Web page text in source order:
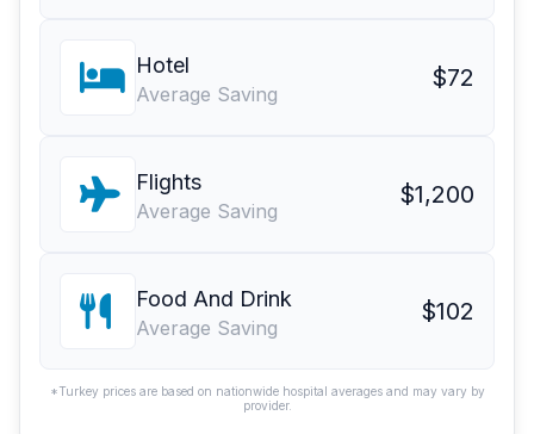
Hotel
Average Saving
$72
Flights
Average Saving
$1,200
Food And Drink
Average Saving
$102
*Turkey prices are based on nationwide hospital averages and may vary by
provider.